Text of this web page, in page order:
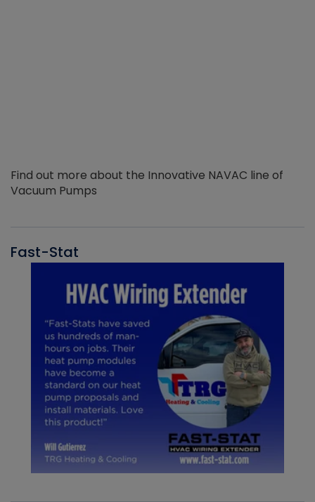
Find out more about the Innovative NAVAC line of
Vacuum Pumps
Fast-Stat